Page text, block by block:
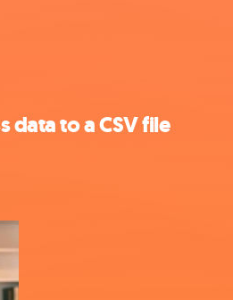
data to a CSV file